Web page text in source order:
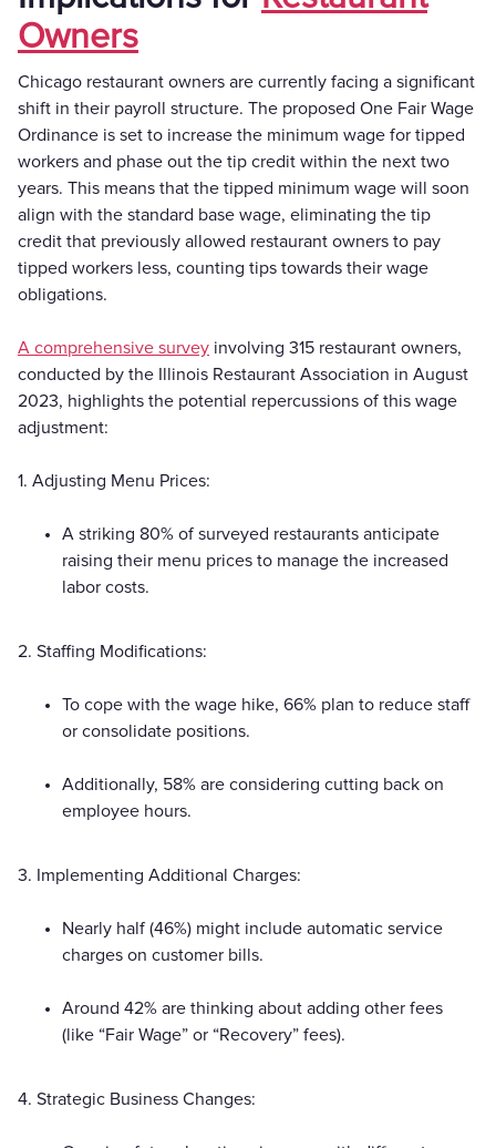
Owners
Chicago restaurant owners are currently facing a significant
shift in their payroll structure. The proposed One Fair Wage
Ordinance is set to increase the minimum wage for tipped
workers and phase out the tip credit within the next two
years. This means that the tipped minimum wage will soon
align with the standard base wage, eliminating the tip
credit that previously allowed restaurant owners to pay
tipped workers less, counting tips towards their wage
obligations.
A comprehensive survey involving 315 restaurant owners,
conducted by the Illinois Restaurant Association in August
2023, highlights the potential repercussions of this wage
adjustment:
1. Adjusting Menu Prices:
A striking 80% of surveyed restaurants anticipate
raising their menu prices to manage the increased
labor costs.
2. Staffing Modifications:
To cope with the wage hike, 66% plan to reduce staff
or consolidate positions.
Additionally, 58% are considering cutting back on
employee hours.
3. Implementing Additional Charges:
Nearly half (46%) might include automatic service
charges on customer bills.
Around 42% are thinking about adding other fees
(like “Fair Wage” or “Recovery” fees).
4. Strategic Business Changes: